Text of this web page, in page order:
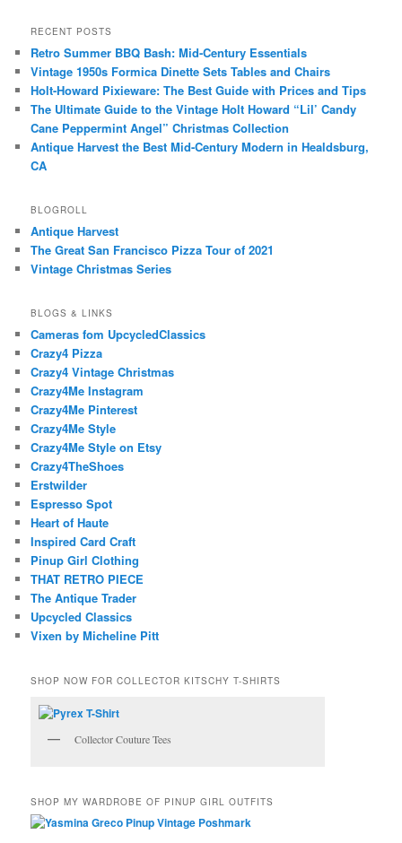
RECENT POSTS
Retro Summer BBQ Bash: Mid-Century Essentials
Vintage 1950s Formica Dinette Sets Tables and Chairs
Holt-Howard Pixieware: The Best Guide with Prices and Tips
The Ultimate Guide to the Vintage Holt Howard “Lil’ Candy
Cane Peppermint Angel” Christmas Collection
Antique Harvest the Best Mid-Century Modern in Healdsburg,
CA
BLOGROLL
Antique Harvest
The Great San Francisco Pizza Tour of 2021
Vintage Christmas Series
BLOGS & LINKS
Cameras fom UpcycledClassics
Crazy4 Pizza
Crazy4 Vintage Christmas
Crazy4Me Instagram
Crazy4Me Pinterest
Crazy4Me Style
Crazy4Me Style on Etsy
Crazy4TheShoes
Erstwilder
Espresso Spot
Heart of Haute
Inspired Card Craft
Pinup Girl Clothing
THAT RETRO PIECE
The Antique Trader
Upcycled Classics
Vixen by Micheline Pitt
SHOP NOW FOR COLLECTOR KITSCHY T-SHIRTS
Collector Couture Tees
SHOP MY WARDROBE OF PINUP GIRL OUTFITS